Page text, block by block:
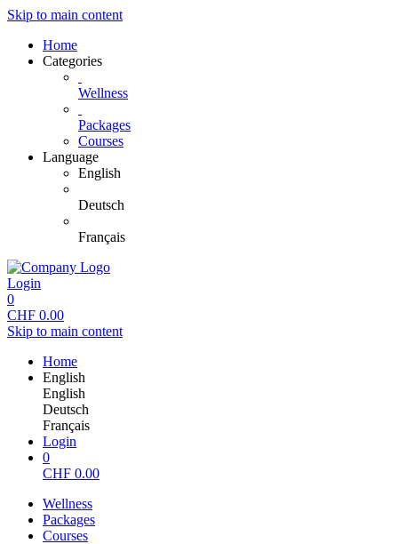
Skip to main content
Home
Categories
Wellness
Packages
Courses
Language
English
Deutsch
Français
Login
0
CHF 0.00
Skip to main content
Home
English
English
Deutsch
Français
Login
0
CHF 0.00
Wellness
Packages
Courses